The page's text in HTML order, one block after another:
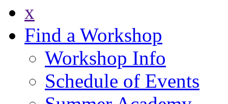
x
Find a Workshop
Workshop Info
Schedule of Events